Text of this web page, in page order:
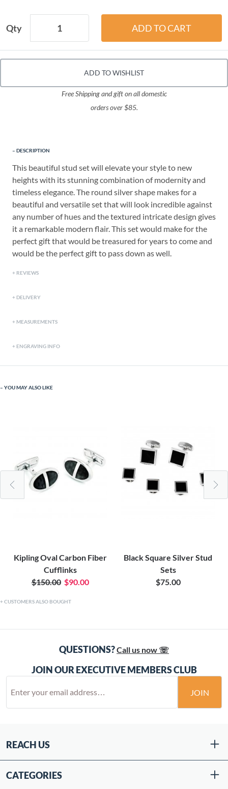
Qty
ADD TO WISHLIST
Free Shipping and gift on all domestic
orders over $85.
DESCRIPTION
This beautiful stud set will elevate your style to new
heights with its stunning combination of modernity and
timeless elegance. The round silver shape makes for a
beautiful and versatile set that will look incredible against
any number of hues and the textured intricate design gives
it a remarkable modern flair. This set would make for the
perfect gift that would be treasured for years to come and
would be the perfect gift to pass down as well.
REVIEWS
DELIVERY
MEASUREMENTS
ENGRAVING INFO
YOU MAY ALSO LIKE
Kipling Oval Carbon Fiber
Cufflinks
$150.00 $90.00
Black Square Silver Stud
Sets
$75.00
CUSTOMERS ALSO BOUGHT
QUESTIONS?Call us now ☏
JOIN OUR EXECUTIVE MEMBERS CLUB
JOIN
REACH US
CATEGORIES